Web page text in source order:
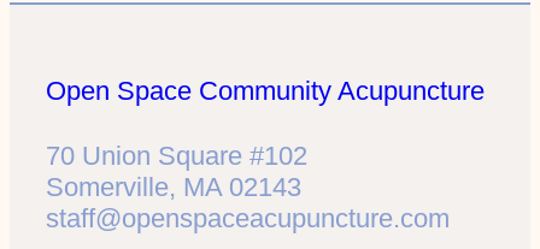
Open Space Community Acupuncture
70 Union Square #102
Somerville, MA 02143
staff@openspaceacupuncture.com